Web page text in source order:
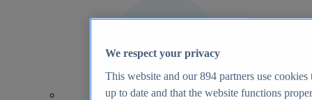
We respect your privacy
This website and our894 partners use cookies
up to date and that the website functions